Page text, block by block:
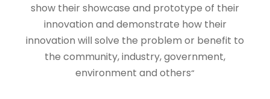
show their showcase and prototype of their
innovation and demonstrate how their
innovation will solve the problem or benefit to
the community, industry, government,
environment and others“